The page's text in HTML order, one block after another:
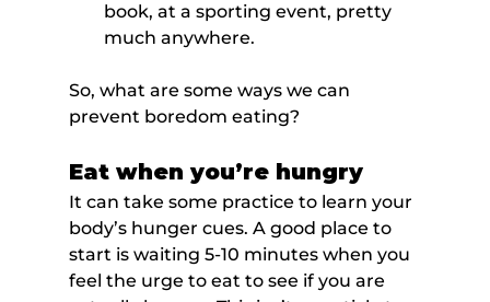
book, at a sporting event, pretty
much anywhere.
So, what are some ways we can
prevent boredom eating?
Eat when you’re hungry
It can take some practice to learn your
body’s hunger cues. A good place to
start is waiting 5-10 minutes when you
feel the urge to eat to see if you are